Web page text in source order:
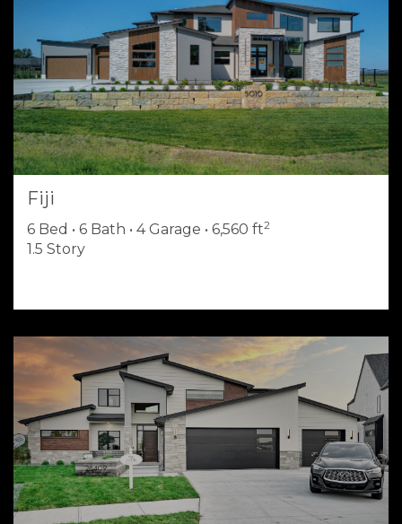
Fiji
6 Bed • 6 Bath • 4 Garage • 6,560 ft2
1.5 Story